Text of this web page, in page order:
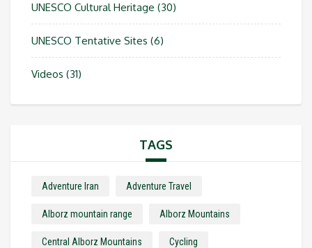
UNESCO Cultural Heritage (30)
UNESCO Tentative Sites (6)
Videos (31)
TAGS
Adventure Iran Adventure Travel
Alborz mountain range Alborz Mountains
Central Alborz Mountains Cycling